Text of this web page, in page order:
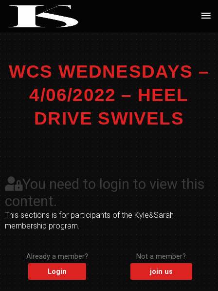
Skip
content
WCS WEDNESDAYS –
4/06/2022 – HEEL
DRIVE SWIVELS
You need to login to view this
content.
This sections is for participants of the Kyle&Sarah
membership program.
Already a member?
Login
Not a member?
join us